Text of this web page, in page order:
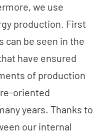
we use
production. First
can be seen in the
have ensured
of production
oriented
years. Thanks to
our internal